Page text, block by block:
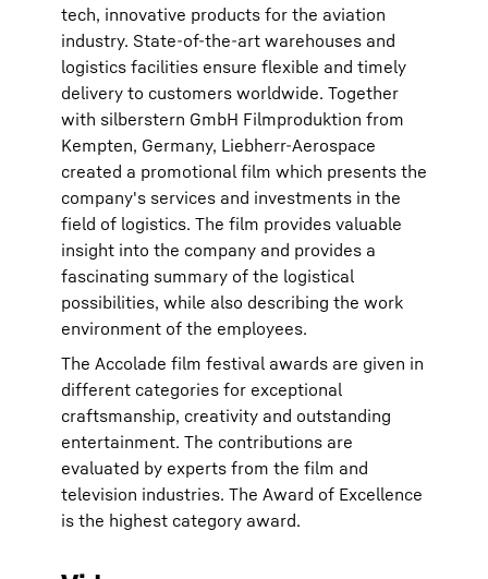
tech, innovative products for the aviation
industry. State-of-the-art warehouses and
logistics facilities ensure flexible and timely
delivery to customers worldwide. Together
with silberstern GmbH Filmproduktion from
Kempten, Germany, Liebherr-Aerospace
created a promotional film which presents the
company's services and investments in the
field of logistics. The film provides valuable
insight into the company and provides a
fascinating summary of the logistical
possibilities, while also describing the work
environment of the employees.
The Accolade film festival awards are given in
different categories for exceptional
craftsmanship, creativity and outstanding
entertainment. The contributions are
evaluated by experts from the film and
television industries. The Award of Excellence
is the highest category award.